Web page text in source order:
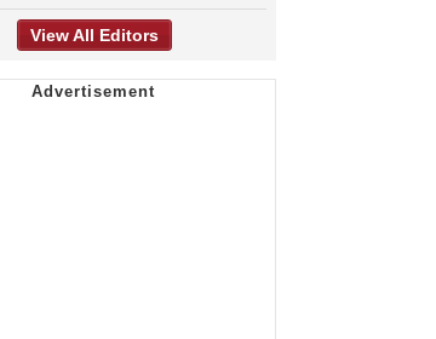
View All Editors